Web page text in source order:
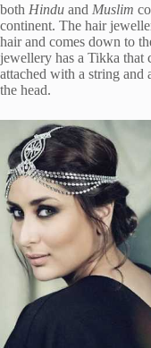
both Hindu and Muslim
continent. The hair
hair and comes down to
jewellery has a Tikka that
attached with a string and
the head.